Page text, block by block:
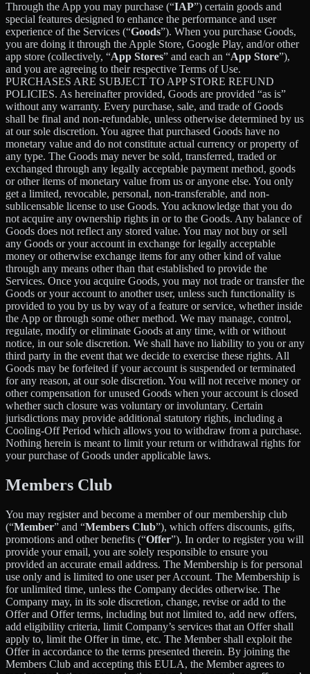
Through the App you may purchase (“IAP”) certain goods and
special features designed to enhance the performance and user
experience of the Services (“Goods”). When you purchase Goods,
you are doing it through the Apple Store, Google Play, and/or other
app store (collectively, “App Stores” and each an “App Store”),
and you are agreeing to their respective Terms of Use.
PURCHASES ARE SUBJECT TO APP STORE REFUND
POLICIES. As hereinafter provided, Goods are provided “as is”
without any warranty. Every purchase, sale, and trade of Goods
shall be final and non-refundable, unless otherwise determined by us
at our sole discretion. You agree that purchased Goods have no
monetary value and do not constitute actual currency or property of
any type. The Goods may never be sold, transferred, traded or
exchanged through any legally acceptable payment method, goods
or other items of monetary value from us or anyone else. You only
get a limited, revocable, personal, non-transferable, and non-
sublicensable license to use Goods. You acknowledge that you do
not acquire any ownership rights in or to the Goods. Any balance of
Goods does not reflect any stored value. You may not buy or sell
any Goods or your account in exchange for legally acceptable
money or otherwise exchange items for any other kind of value
through any means other than that established to provide the
Services. Once you acquire Goods, you may not trade or transfer the
Goods or your account to another user, unless such functionality is
provided to you by us by way of a feature or service, whether inside
the App or through some other method. We may manage, control,
regulate, modify or eliminate Goods at any time, with or without
notice, in our sole discretion. We shall have no liability to you or any
third party in the event that we decide to exercise these rights. All
Goods may be forfeited if your account is suspended or terminated
for any reason, at our sole discretion. You will not receive money or
other compensation for unused Goods when your account is closed
whether such closure was voluntary or involuntary. Certain
jurisdictions may provide additional statutory rights, including a
Cooling-Off Period which allows you to withdraw from a purchase.
Nothing herein is meant to limit your return or withdrawal rights for
your purchase of Goods under applicable laws.
Members Club
You may register and become a member of our membership club
(“Member” and “Members Club”), which offers discounts, gifts,
promotions and other benefits (“Offer”). In order to register you will
provide your email, you are solely responsible to ensure you
provided an accurate email address. The Membership is for personal
use only and is limited to one user per Account. The Membership is
for unlimited time, unless the Company decides otherwise. The
Company may, in its sole discretion, change, revise or add to the
Offer and Offer terms, including but not limited to, add new offers,
add eligibility criteria, limit Company’s services that an Offer shall
apply to, limit the Offer in time, etc. The Member shall exploit the
Offer in accordance to the terms presented therein. By joining the
Members Club and accepting this EULA, the Member agrees to